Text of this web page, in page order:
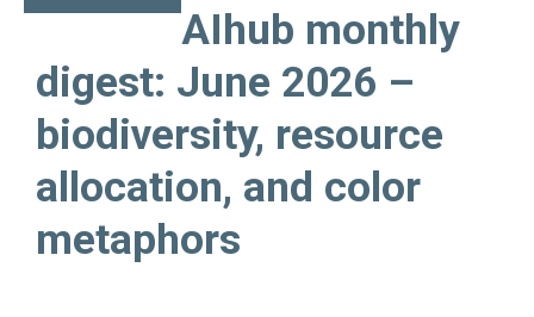
AIhub monthly
digest: June 2026 –
biodiversity, resource
allocation, and color
metaphors